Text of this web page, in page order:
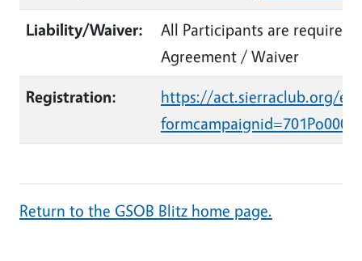
Liability/Waiver:
All Participants are required
Agreement / Waiver
Registration:
https://act.sierraclub.org/
Return to the GSOB Blitz home page.